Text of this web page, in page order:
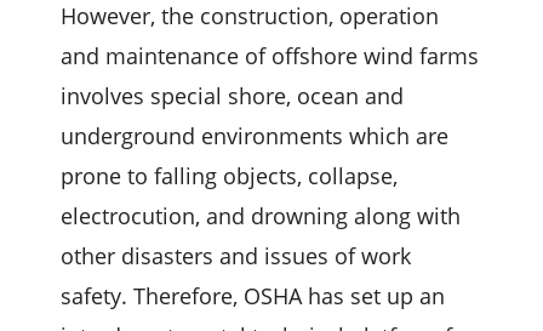
However, the construction, operation
and maintenance of offshore wind farms
involves special shore, ocean and
underground environments which are
prone to falling objects, collapse,
electrocution, and drowning along with
other disasters and issues of work
safety. Therefore, OSHA has set up an